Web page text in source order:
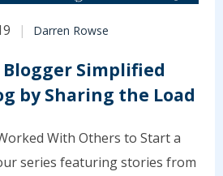
Darren Rowse
Blogger Simplified
by Sharing the Load
With Others to Start a
series featuring stories from